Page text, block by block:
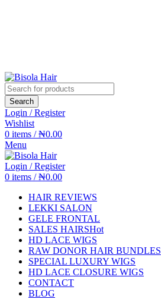
Search
Login / Register
Wishlist
0 items / ₦0.00
Menu
Login / Register
0 items / ₦0.00
HAIR REVIEWS
LEKKI SALON
GELE FRONTAL
SALES HAIRSHot
HD LACE WIGS
RAW DONOR HAIR BUNDLES
SPECIAL LUXURY WIGS
HD LACE CLOSURE WIGS
CONTACT
BLOG